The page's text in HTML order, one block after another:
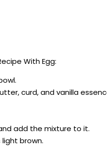
With Egg:
curd, and vanilla
add the mixture to it.
brown.